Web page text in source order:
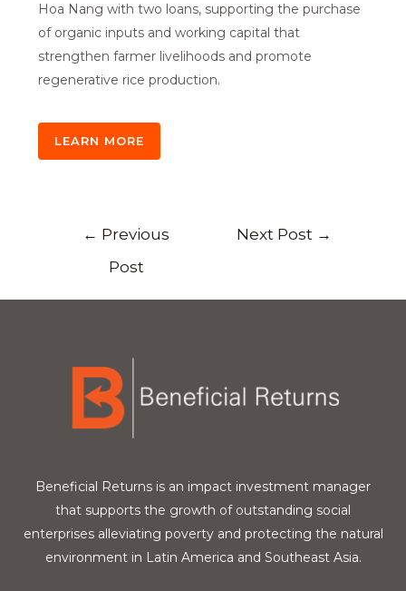
Hoa Nang with two loans, supporting the purchase
of organic inputs and working capital that
strengthen farmer livelihoods and promote
regenerative rice production.
LEARN MORE
← Previous
Post
Next Post →
Beneficial Returns is an impact investment manager
that supports the growth of outstanding social
enterprises alleviating poverty and protecting the natural
environment in Latin America and Southeast Asia.